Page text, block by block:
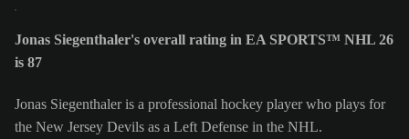
Jonas Siegenthaler's overall rating in EA SPORTS™ NHL 26
is 87
Jonas Siegenthaler is a professional hockey player who plays for
the New Jersey Devils as a Left Defense in the NHL.